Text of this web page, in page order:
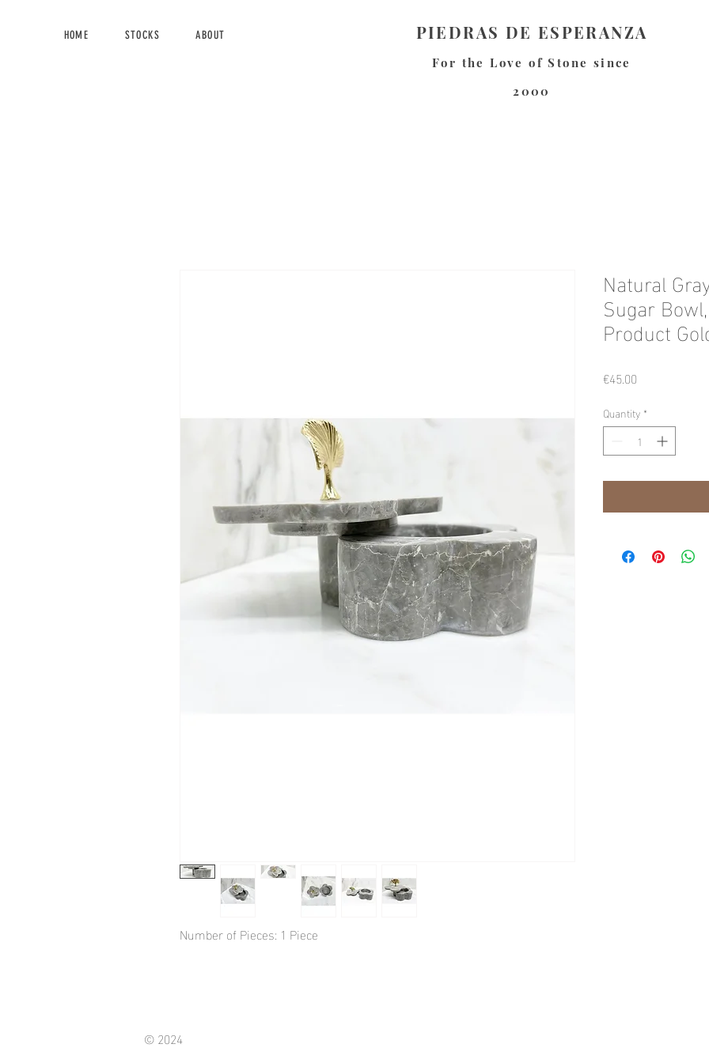
HOME STOCKS ABOUT PIEDRAS DE ESPERANZA
For the Love of Stone since
2000
Number of Pieces: 1 Piece
Natural
Sugar
Product
€45.00
Quantity *
© 2024